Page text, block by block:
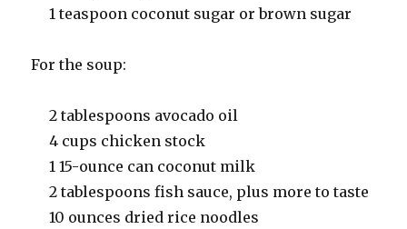
1 teaspoon coconut sugar or brown sugar
For the soup:
2 tablespoons avocado oil
4 cups chicken stock
1 15-ounce can coconut milk
2 tablespoons fish sauce, plus more to taste
10 ounces dried rice noodles